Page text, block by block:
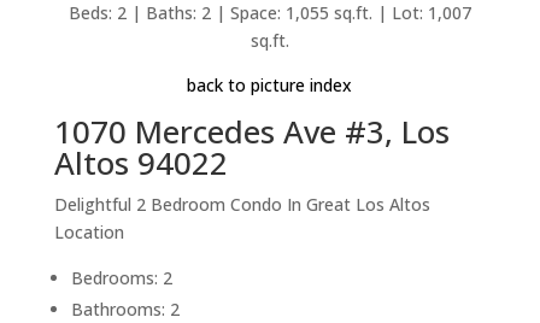
Beds: 2 | Baths: 2 | Space: 1,055 sq.ft. | Lot: 1,007
sq.ft.
back to picture index
1070 Mercedes Ave #3, Los
Altos 94022
Delightful 2 Bedroom Condo In Great Los Altos
Location
Bedrooms: 2
Bathrooms: 2